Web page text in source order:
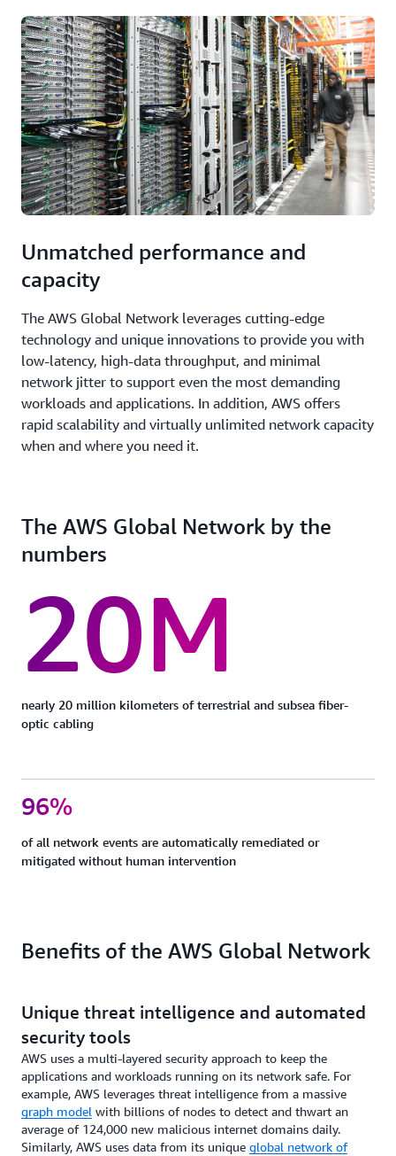
Unmatched performance and
capacity
The AWS Global Network leverages cutting-edge
technology and unique innovations to provide you with
low-latency, high-data throughput, and minimal
network jitter to support even the most demanding
workloads and applications. In addition, AWS offers
rapid scalability and virtually unlimited network capacity
when and where you need it.
The AWS Global Network by the
numbers
20M
nearly 20 million kilometers of terrestrial and subsea fiber-
optic cabling
96%
of all network events are automatically remediated or
mitigated without human intervention
Benefits of the AWS Global Network
Unique threat intelligence and automated
security tools
AWS uses a multi-layered security approach to keep the
applications and workloads running on its network safe. For
example, AWS leverages threat intelligence from a massive
graph model with billions of nodes to detect and thwart an
average of 124,000 new malicious internet domains daily.
Similarly, AWS uses data from its unique global network of